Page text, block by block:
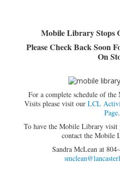
Give▾
Kids▾
About▾
Catalog & Patron Account
Reserve Meeting Rooms▾
Mobile Library Stops
Please Check Back Soon
On
For a complete schedule of
Visits please visit our LCL
Page.
To have the Mobile Library visit
contact the Mobile
Sandra McLean at